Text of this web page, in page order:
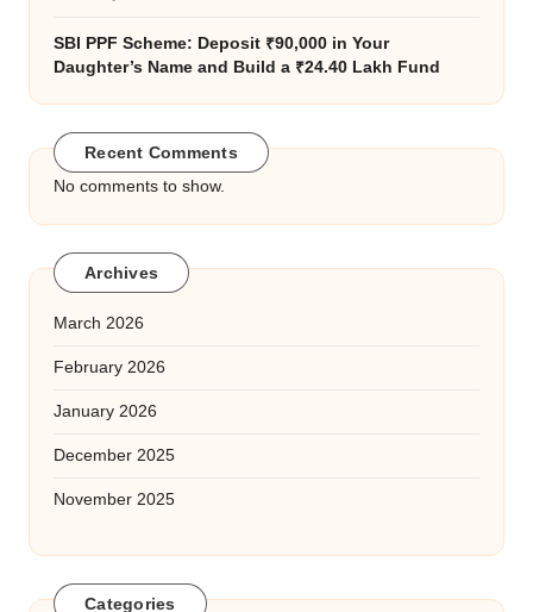
SBI PPF Scheme: Deposit ₹90,000 in Your
Daughter’s Name and Build a ₹24.40 Lakh Fund
Recent Comments
No comments to show.
Archives
March 2026
February 2026
January 2026
December 2025
November 2025
Categories